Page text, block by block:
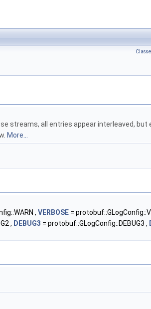
streams, all entries appear interleaved,
More...
, VERBOSE =
, DEBUG3 = protobuf::GLogConfig::DEBUG3 ,